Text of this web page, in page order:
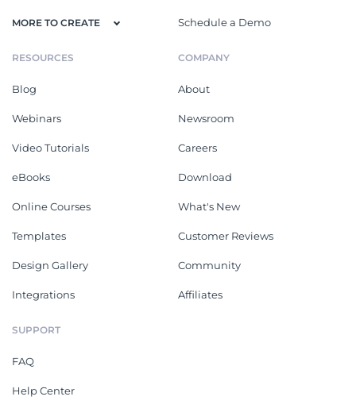
MORE TO CREATE Schedule a Demo
RESOURCES
Blog
Webinars
Video Tutorials
eBooks
Online Courses
Templates
Design Gallery
Integrations
COMPANY
About
Newsroom
Careers
Download
What's New
Customer Reviews
Community
Affiliates
SUPPORT
FAQ
Help Center